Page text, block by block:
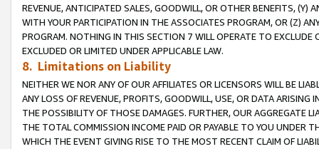
REVENUE, ANTICIPATED SALES, GOODWILL, OR OTHER BENEFITS,
WITH YOUR PARTICIPATION IN THE ASSOCIATES PROGRAM, OR (Z)
PROGRAM. NOTHING IN THIS SECTION 7 WILL OPERATE TO
EXCLUDED OR LIMITED UNDER APPLICABLE LAW.
8. Limitations on Liability
NEITHER WE NOR ANY OF OUR AFFILIATES OR LICENSORS WILL BE
ANY LOSS OF REVENUE, PROFITS, GOODWILL, USE, OR DATA ARISING
THE POSSIBILITY OF THOSE DAMAGES. FURTHER, OUR AGGREGATE
THE TOTAL COMMISSION INCOME PAID OR PAYABLE TO YOU UNDER
WHICH THE EVENT GIVING RISE TO THE MOST RECENT CLAIM OF